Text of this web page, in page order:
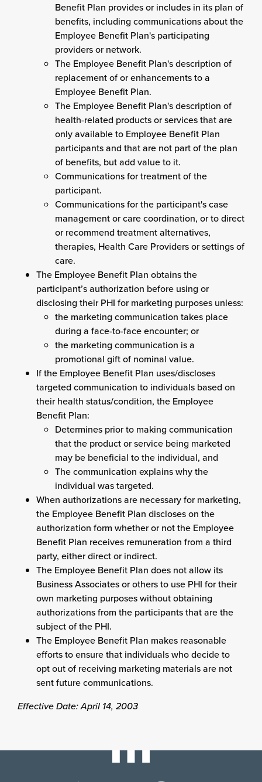
Benefit Plan provides or includes in its plan of
benefits, including communications about the
Employee Benefit Plan's participating
providers or network.
The Employee Benefit Plan's description of
replacement of or enhancements to a
Employee Benefit Plan.
The Employee Benefit Plan's description of
health-related products or services that are
only available to Employee Benefit Plan
participants and that are not part of the plan
of benefits, but add value to it.
Communications for treatment of the
participant.
Communications for the participant's case
management or care coordination, or to direct
or recommend treatment alternatives,
therapies, Health Care Providers or settings of
care.
The Employee Benefit Plan obtains the
participant’s authorization before using or
disclosing their PHI for marketing purposes unless:
the marketing communication takes place
during a face-to-face encounter; or
the marketing communication is a
promotional gift of nominal value.
If the Employee Benefit Plan uses/discloses
targeted communication to individuals based on
their health status/condition, the Employee
Benefit Plan:
Determines prior to making communication
that the product or service being marketed
may be beneficial to the individual, and
The communication explains why the
individual was targeted.
When authorizations are necessary for marketing,
the Employee Benefit Plan discloses on the
authorization form whether or not the Employee
Benefit Plan receives remuneration from a third
party, either direct or indirect.
The Employee Benefit Plan does not allow its
Business Associates or others to use PHI for their
own marketing purposes without obtaining
authorizations from the participants that are the
subject of the PHI.
The Employee Benefit Plan makes reasonable
efforts to ensure that individuals who decide to
opt out of receiving marketing materials are not
sent future communications.
Effective Date: April 14, 2003